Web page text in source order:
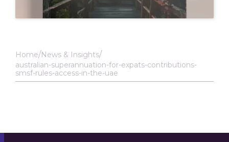
Home News & Insights
australian-superannuation-for-expats-contributions-
smsf-rules-access-in-the-uae